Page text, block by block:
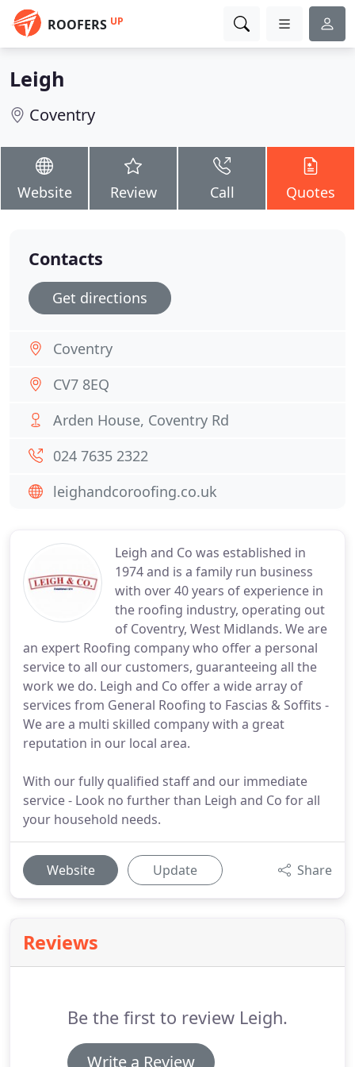
ROOFERS UP
Leigh
Coventry
Website Review Call Quotes
Leigh and Co was established in
1974 and is a family run business
with over 40 years of experience in
the roofing industry, operating out
of Coventry, West Midlands. We are
an expert Roofing company who offer a personal
service to all our customers, guaranteeing all the
work we do. Leigh and Co offer a wide array of
services from General Roofing to Fascias & Soffits -
We are a multi skilled company with a great
reputation in our local area.
With our fully qualified staff and our immediate
service - Look no further than Leigh and Co for all
your household needs.
Website Update Share
Reviews
Be the first to review Leigh.
Write a Review
Contacts
Get directions
Coventry
CV7 8EQ
Arden House, Coventry Rd
024 7635 2322
leighandcoroofing.co.uk